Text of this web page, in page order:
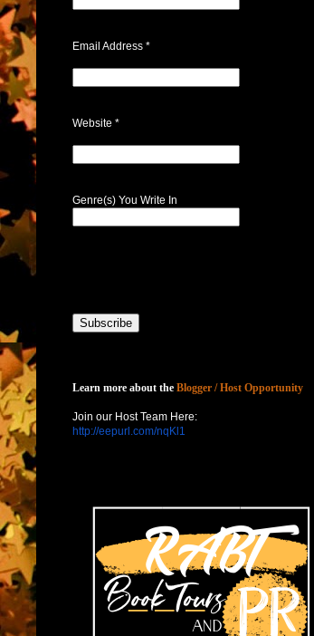
Email Address *
Website *
Genre(s) You Write In
Learn more about the Blogger / Host Opportunity
Join our Host Team Here:
http://eepurl.com/nqKl1